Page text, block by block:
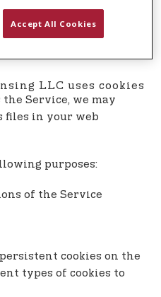
on your personal
when you go offline,
as soon as you
LLC uses cookies
the Service, we may
files in your web
purposes:
of the Service
cookies on the
types of cookies to
Accept All Cookies